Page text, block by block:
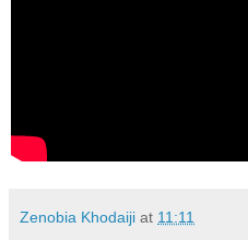
Zenobia Khodaiji at 11:11